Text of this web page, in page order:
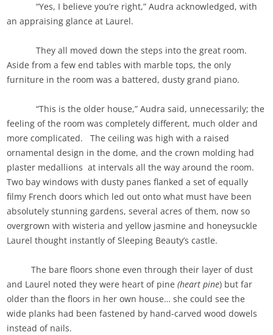
“Yes, I believe you’re right,” Audra acknowledged, with
an appraising glance at Laurel.
They all moved down the steps into the great room.
Aside from a few end tables with marble tops, the only
furniture in the room was a battered, dusty grand piano.
“This is the older house,” Audra said, unnecessarily; the
feeling of the room was completely different, much older and
more complicated. The ceiling was high with a raised
ornamental design in the dome, and the crown molding had
plaster medallions at intervals all the way around the room.
Two bay windows with dusty panes flanked a set of equally
filmy French doors which led out onto what must have been
absolutely stunning gardens, several acres of them, now so
overgrown with wisteria and yellow jasmine and honeysuckle
Laurel thought instantly of Sleeping Beauty’s castle.
The bare floors shone even through their layer of dust
and Laurel noted they were heart of pine(heart pine) but far
older than the floors in her own house… she could see the
wide planks had been fastened by hand-carved wood dowels
instead of nails.